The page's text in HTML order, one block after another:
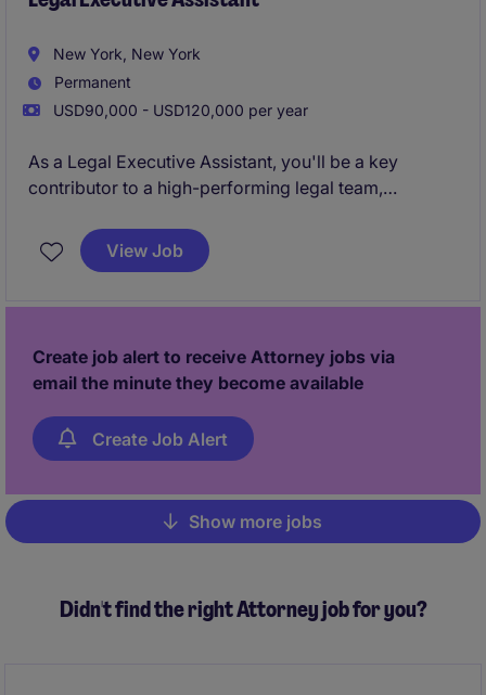
New York, New York
Permanent
USD90,000 - USD120,000 per year
As a Legal Executive Assistant, you'll be a key
contributor to a high-performing legal team,
priorities, streamline operations, and support
exceptional client service.
View Job
Create job alert to receive Attorney jobs via
email the minute they become available
Create Job Alert
Pagination
Show more jobs
Didn't find the right Attorney job for you?